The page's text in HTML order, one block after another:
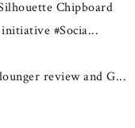
Chipboard
#Socia...
review and G...